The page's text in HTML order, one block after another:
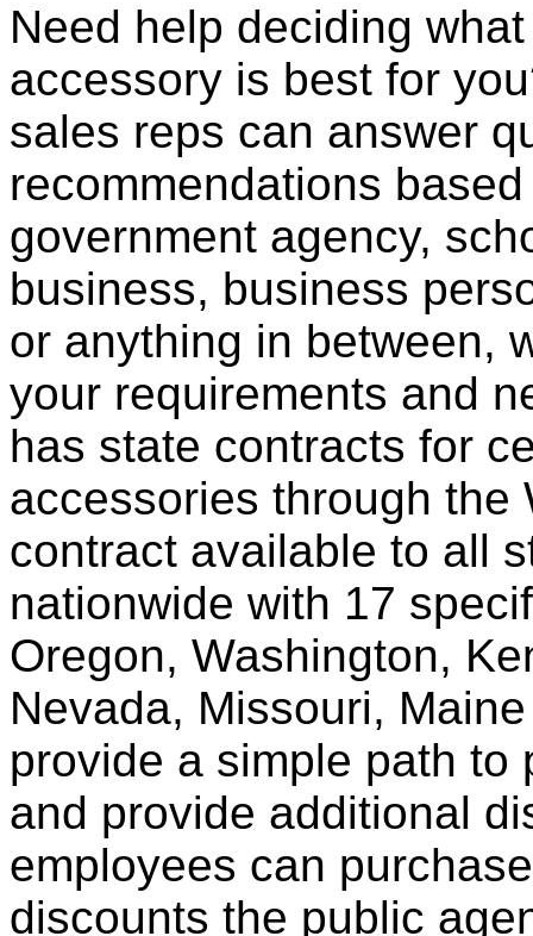
Need help deciding
accessory is best for
sales reps can answer
recommendations
government agency,
business, business
or anything in between,
your requirements and
has state contracts for
accessories through the
contract available to all
nationwide with 17
Oregon, Washington,
Nevada, Missouri,
provide a simple path to
and provide additional
employees can
discounts the public